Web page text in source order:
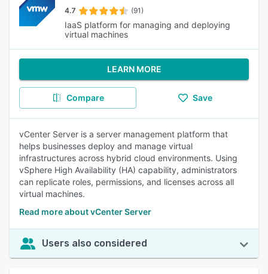
4.7 (91)
IaaS platform for managing and deploying
virtual machines
LEARN MORE
Compare Save
vCenter Server is a server management platform that
helps businesses deploy and manage virtual
infrastructures across hybrid cloud environments. Using
vSphere High Availability (HA) capability, administrators
can replicate roles, permissions, and licenses across all
virtual machines.
Read more about vCenter Server
Users also considered